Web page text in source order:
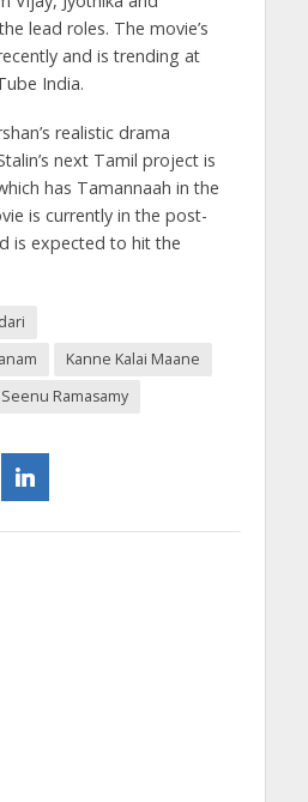
lead roles. The movie’s
and is trending at
India.
realistic drama
next Tamil project is
has Tamannaah in the
is currently in the post-
is expected to hit the
Kanne Kalai Maane
Seenu Ramasamy